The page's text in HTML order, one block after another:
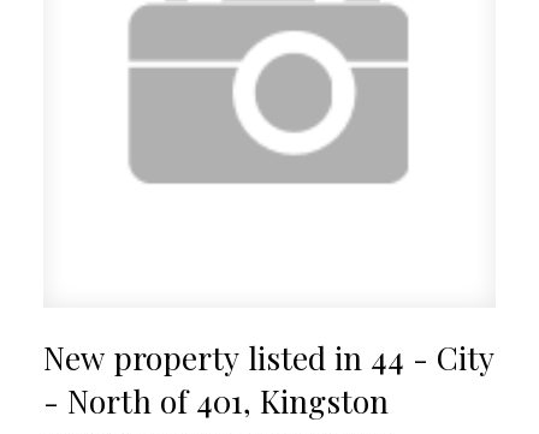
New property listed in 44 - City
- North of 401, Kingston